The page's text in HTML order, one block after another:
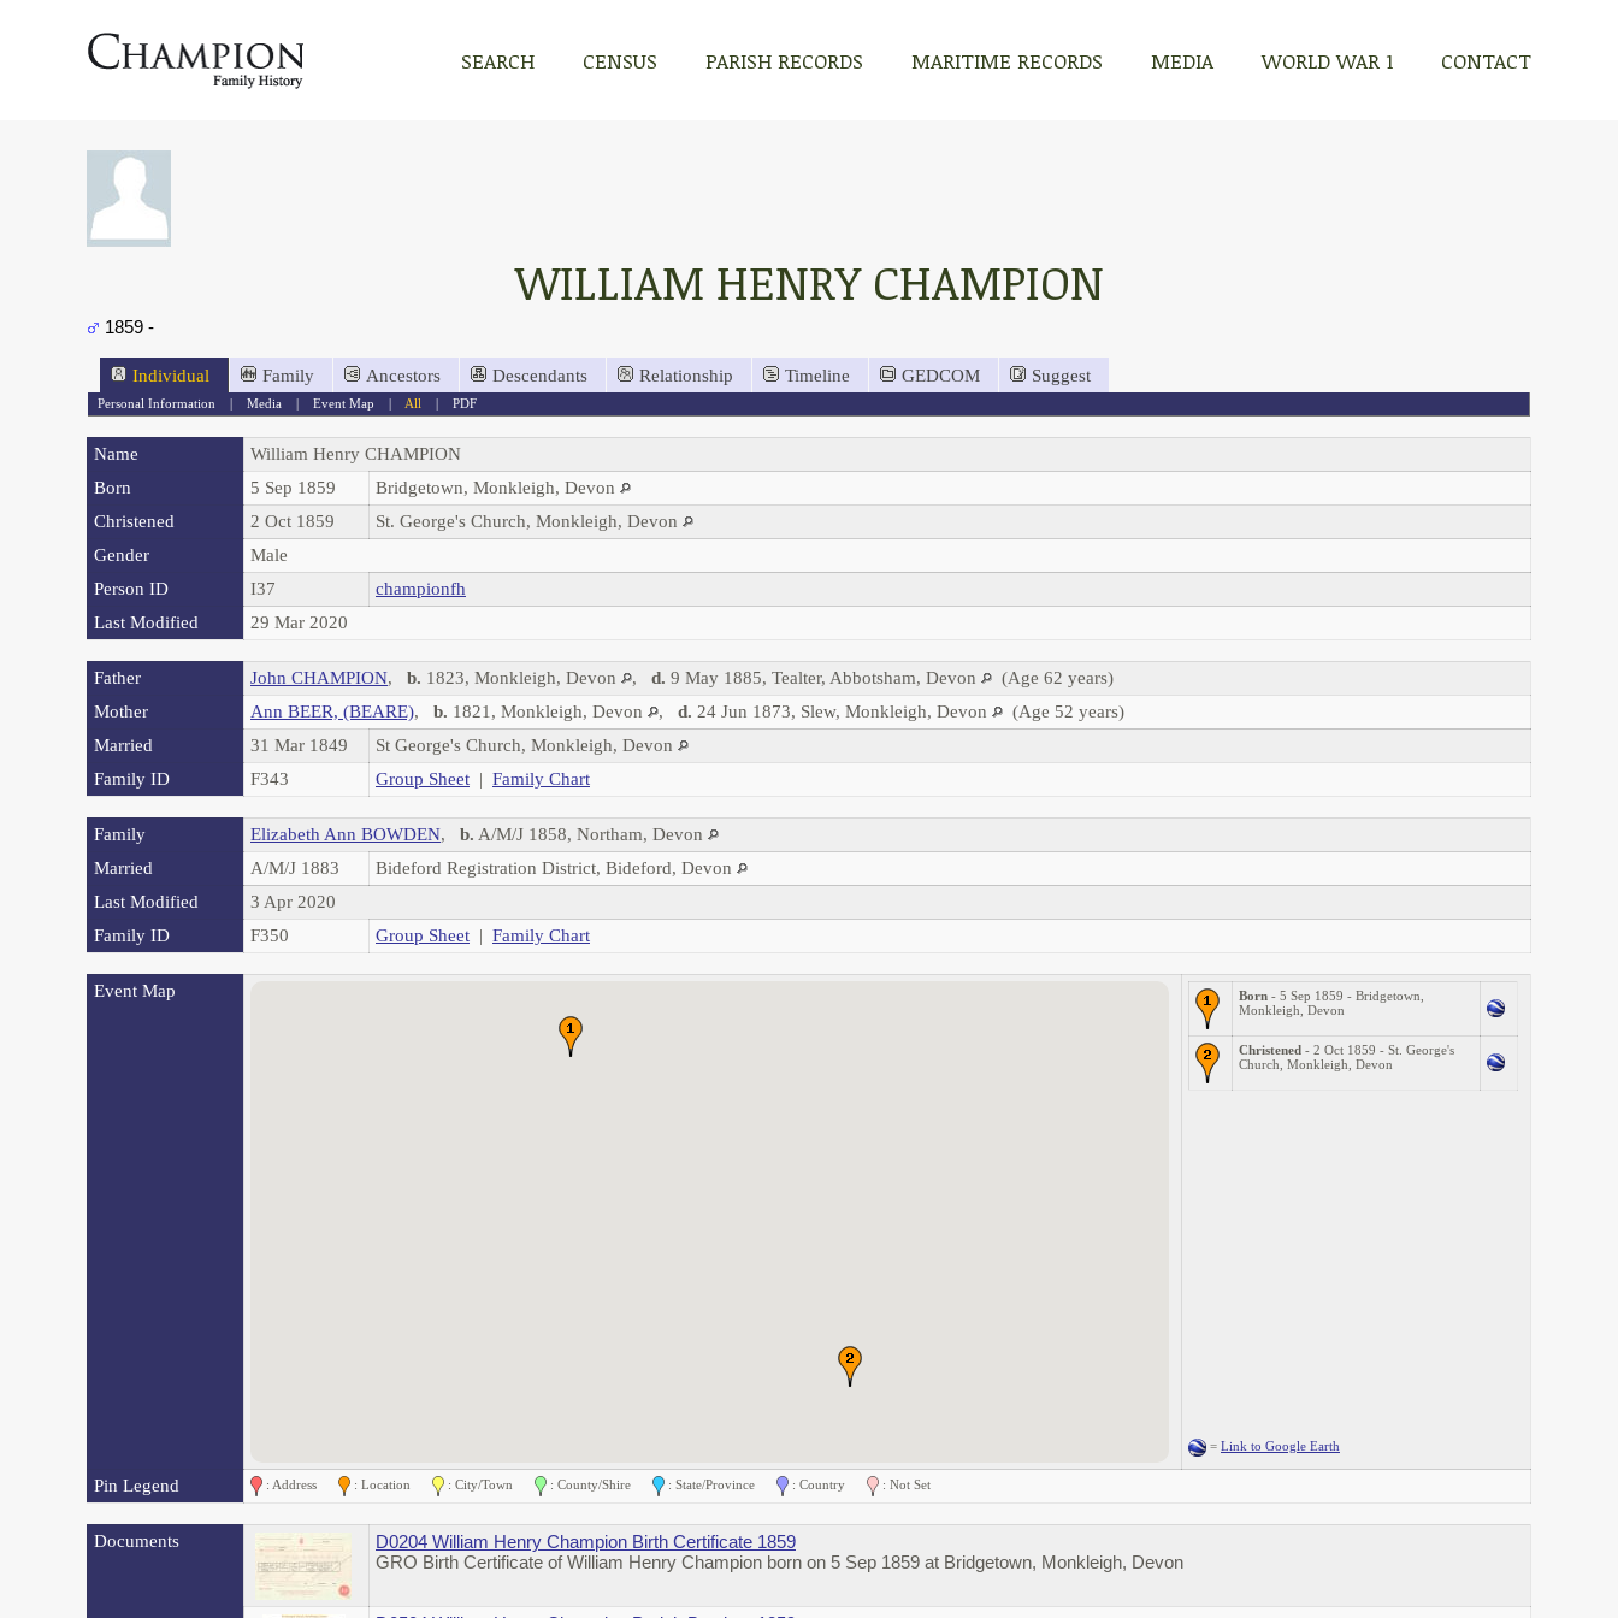
SEARCH CENSUS PARISH RECORDS MARITIME RECORDS MEDIA WORLD WAR 1 CONTACT
WILLIAM HENRY CHAMPION
1859 -
Individual Family Ancestors Descendants Relationship Timeline GEDCOM Suggest
Personal Information Media Event Map All PDF
Name William Henry CHAMPION
Born
5 Sep 1859
Bridgetown, Monkleigh, Devon
Christened
2 Oct 1859
St. George's Church, Monkleigh, Devon
Gender
Male
Person ID
I37
championfh
Last Modified
29 Mar 2020
Father John CHAMPION, b. 1823, Monkleigh, Devon , d. 9 May 1885, Tealter, Abbotsham, Devon
(Age 62 years)
Mother
Ann BEER, (BEARE), b. 1821, Monkleigh, Devon , d. 24 Jun 1873, Slew, Monkleigh, Devon
(Age 52 years)
Married
31 Mar 1849
St George's Church, Monkleigh, Devon
Family ID
F343 Group Sheet | Family Chart
Family Elizabeth Ann BOWDEN, b. A/M/J 1858, Northam, Devon
Married
A/M/J 1883
Bideford Registration District, Bideford, Devon
Last Modified
3 Apr 2020
Family ID
F350 Group Sheet | Family Chart
Event Map Born - 5 Sep 1859 - Bridgetown,
Monkleigh, Devon
Christened - 2 Oct 1859 - St. George's
Church, Monkleigh, Devon
= Link to Google Earth
Pin Legend : Address : Location : City/Town : County/Shire : State/Province : Country : Not Set
Documents
D0204 William Henry Champion Birth Certificate 1859
GRO Birth Certificate of William Henry Champion born on 5 Sep 1859 at Bridgetown, Monkleigh, Devon